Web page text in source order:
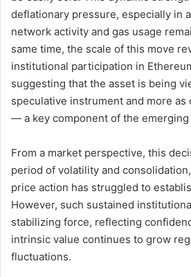
deflationary pressure, especially in
network activity and gas usage
same time, the scale of this move
institutional participation in
suggesting that the asset is being
speculative instrument and more
— a key component of the
From a market perspective, this
period of volatility and
price action has struggled to
However, such sustained
stabilizing force, reflecting
intrinsic value continues to grow
fluctuations.